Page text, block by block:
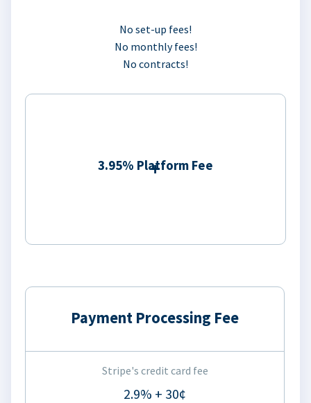
No set-up fees!
No monthly fees!
No contracts!
3.95% Platform Fee
Payment Processing Fee
Stripe's credit card fee
2.9% + 30¢